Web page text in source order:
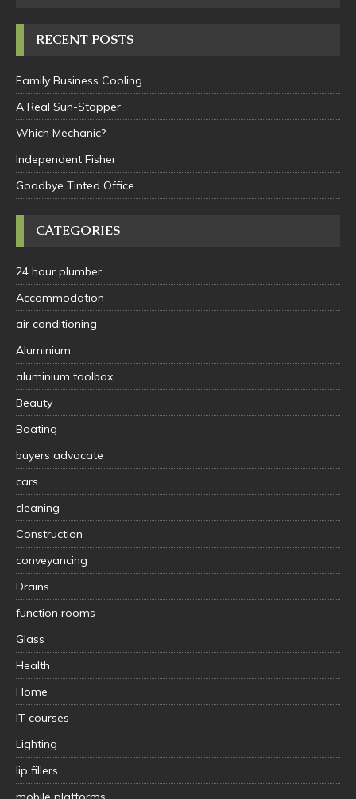
RECENT POSTS
Family Business Cooling
A Real Sun-Stopper
Which Mechanic?
Independent Fisher
Goodbye Tinted Office
CATEGORIES
24 hour plumber
Accommodation
air conditioning
Aluminium
aluminium toolbox
Beauty
Boating
buyers advocate
cars
cleaning
Construction
conveyancing
Drains
function rooms
Glass
Health
Home
IT courses
Lighting
lip fillers